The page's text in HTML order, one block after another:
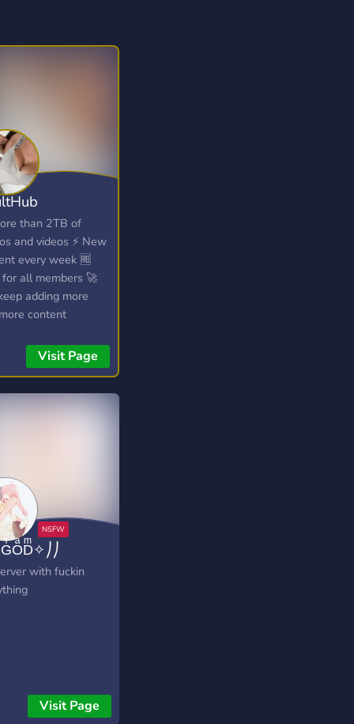
than 2TB of
and videos ⚡ New
every week 🆓
for all members 🚀
adding more
content
Visit Page
with fuckin
Visit Page